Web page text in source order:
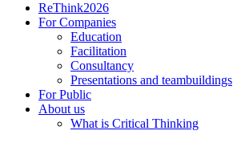
ReThink2026
For Companies
Education
Facilitation
Consultancy
Presentations and teambuildings
For Public
About us
What is Critical Thinking